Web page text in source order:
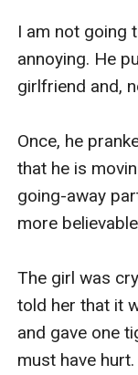
I am not going
annoying. He
girlfriend and,
Once, he
that he is
going-away
more
The girl was
told her that it
and gave one
must have